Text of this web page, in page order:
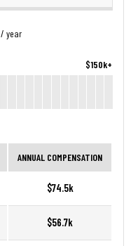
/ year
$150k+
ANNUAL COMPENSATION
$74.5k
$56.7k